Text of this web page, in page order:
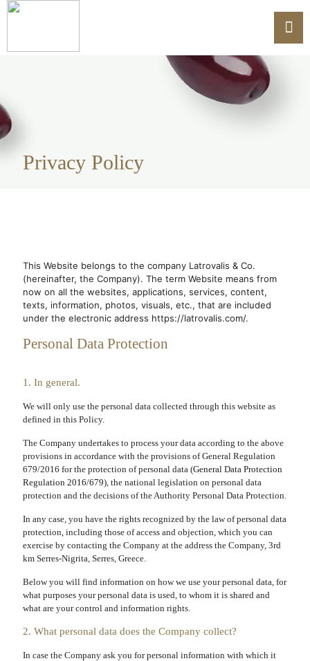
Privacy Policy
This Website belongs to the company Latrovalis & Co.
(hereinafter, the Company). The term Website means from
now on all the websites, applications, services, content,
texts, information, photos, visuals, etc., that are included
under the electronic address https://latrovalis.com/.
Personal Data Protection
1. In general.
We will only use the personal data collected through this website as
defined in this Policy.
The Company undertakes to process your data according to the above
provisions in accordance with the provisions of General Regulation
679/2016 for the protection of personal data (General Data Protection
Regulation 2016/679), the national legislation on personal data
protection and the decisions of the Authority Personal Data Protection.
In any case, you have the rights recognized by the law of personal data
protection, including those of access and objection, which you can
exercise by contacting the Company at the address the Company, 3rd
km Serres-Nigrita, Serres, Greece.
Below you will find information on how we use your personal data, for
what purposes your personal data is used, to whom it is shared and
what are your control and information rights.
2. What personal data does the Company collect?
In case the Company ask you for personal information with which it